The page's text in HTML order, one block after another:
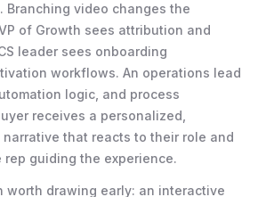
Branching video changes the
of Growth sees attribution and
leader sees onboarding
workflows. An operations lead
logic, and process
receives a personalized,
that reacts to their role and
guiding the experience.
worth drawing early: an interactive